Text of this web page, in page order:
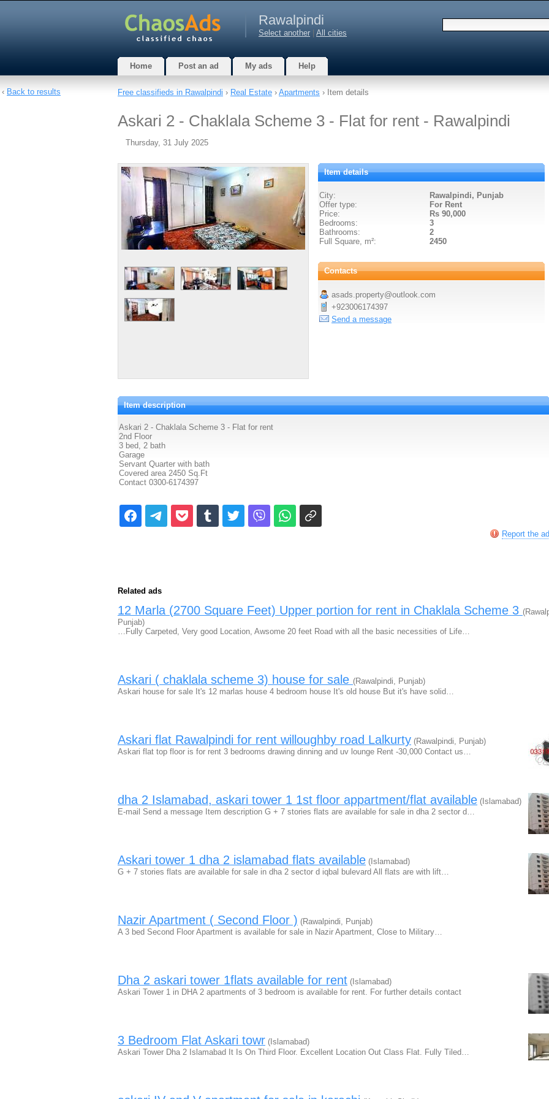
Rawalpindi
Select another All cities
Home Post an ad My ads Help
Free classifieds in Rawalpindi › Real Estate › Apartments › Item details
Askari 2 - Chaklala Scheme 3 - Flat for rent - Rawalpindi
Thursday, 31 July 2025
Item details
City:
Rawalpindi, Punjab
Offer type:
For Rent
Price:
Rs 90,000
Bedrooms:
3
Bathrooms:
2
Full Square, m²:
2450
Contacts
asads.property@outlook.com
+923006174397
Send a message
Item description
Askari 2 - Chaklala Scheme 3 - Flat for rent
2nd Floor
3 bed, 2 bath
Garage
Servant Quarter with bath
Covered area 2450 Sq.Ft
Contact 0300-6174397
Report the ad
Related ads
12 Marla (2700 Square Feet) Upper portion for rent in Chaklala Scheme 3
Punjab)
…Fully Carpeted, Very good Location, Awsome 20 feet Road with all the basic necessities of Life…
Askari ( chaklala scheme 3) house for sale (Rawalpindi, Punjab)
Askari house for sale It's 12 marlas house 4 bedroom house It's old house But it's have solid…
Askari flat Rawalpindi for rent willoughby road Lalkurty (Rawalpindi, Punjab)
Askari flat top floor is for rent 3 bedrooms drawing dinning and uv lounge Rent -30,000 Contact us…
dha 2 Islamabad, askari tower 1 1st floor appartment/flat available (Islamabad)
E-mail Send a message Item description G + 7 stories flats are available for sale in dha 2 sector d…
Askari tower 1 dha 2 islamabad flats available (Islamabad)
G + 7 stories flats are available for sale in dha 2 sector d iqbal bulevard All flats are with lift…
Nazir Apartment ( Second Floor ) (Rawalpindi, Punjab)
A 3 bed Second Floor Apartment is available for sale in Nazir Apartment, Close to Military…
Dha 2 askari tower 1flats available for rent (Islamabad)
Askari Tower 1 in DHA 2 apartments of 3 bedroom is available for rent. For further details contact
3 Bedroom Flat Askari towr (Islamabad)
Askari Tower Dha 2 Islamabad It Is On Third Floor. Excellent Location Out Class Flat. Fully Tiled…
‹ Back to results